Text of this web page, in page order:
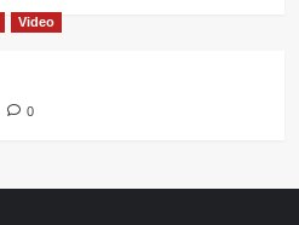
Video
0